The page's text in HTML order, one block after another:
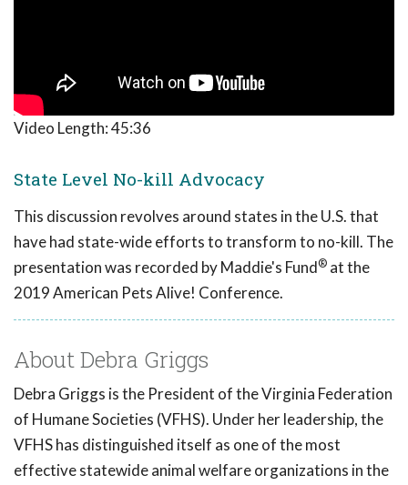
Video Length:45:36
State Level No-kill Advocacy
This discussion revolves around states in the U.S. that
have had state-wide efforts to transform to no-kill. The
presentation was recorded by Maddie's Fund® at the
2019 American Pets Alive! Conference.
About Debra Griggs
Debra Griggs is the President of the Virginia Federation
of Humane Societies (VFHS). Under her leadership, the
VFHS has distinguished itself as one of the most
effective statewide animal welfare organizations in the